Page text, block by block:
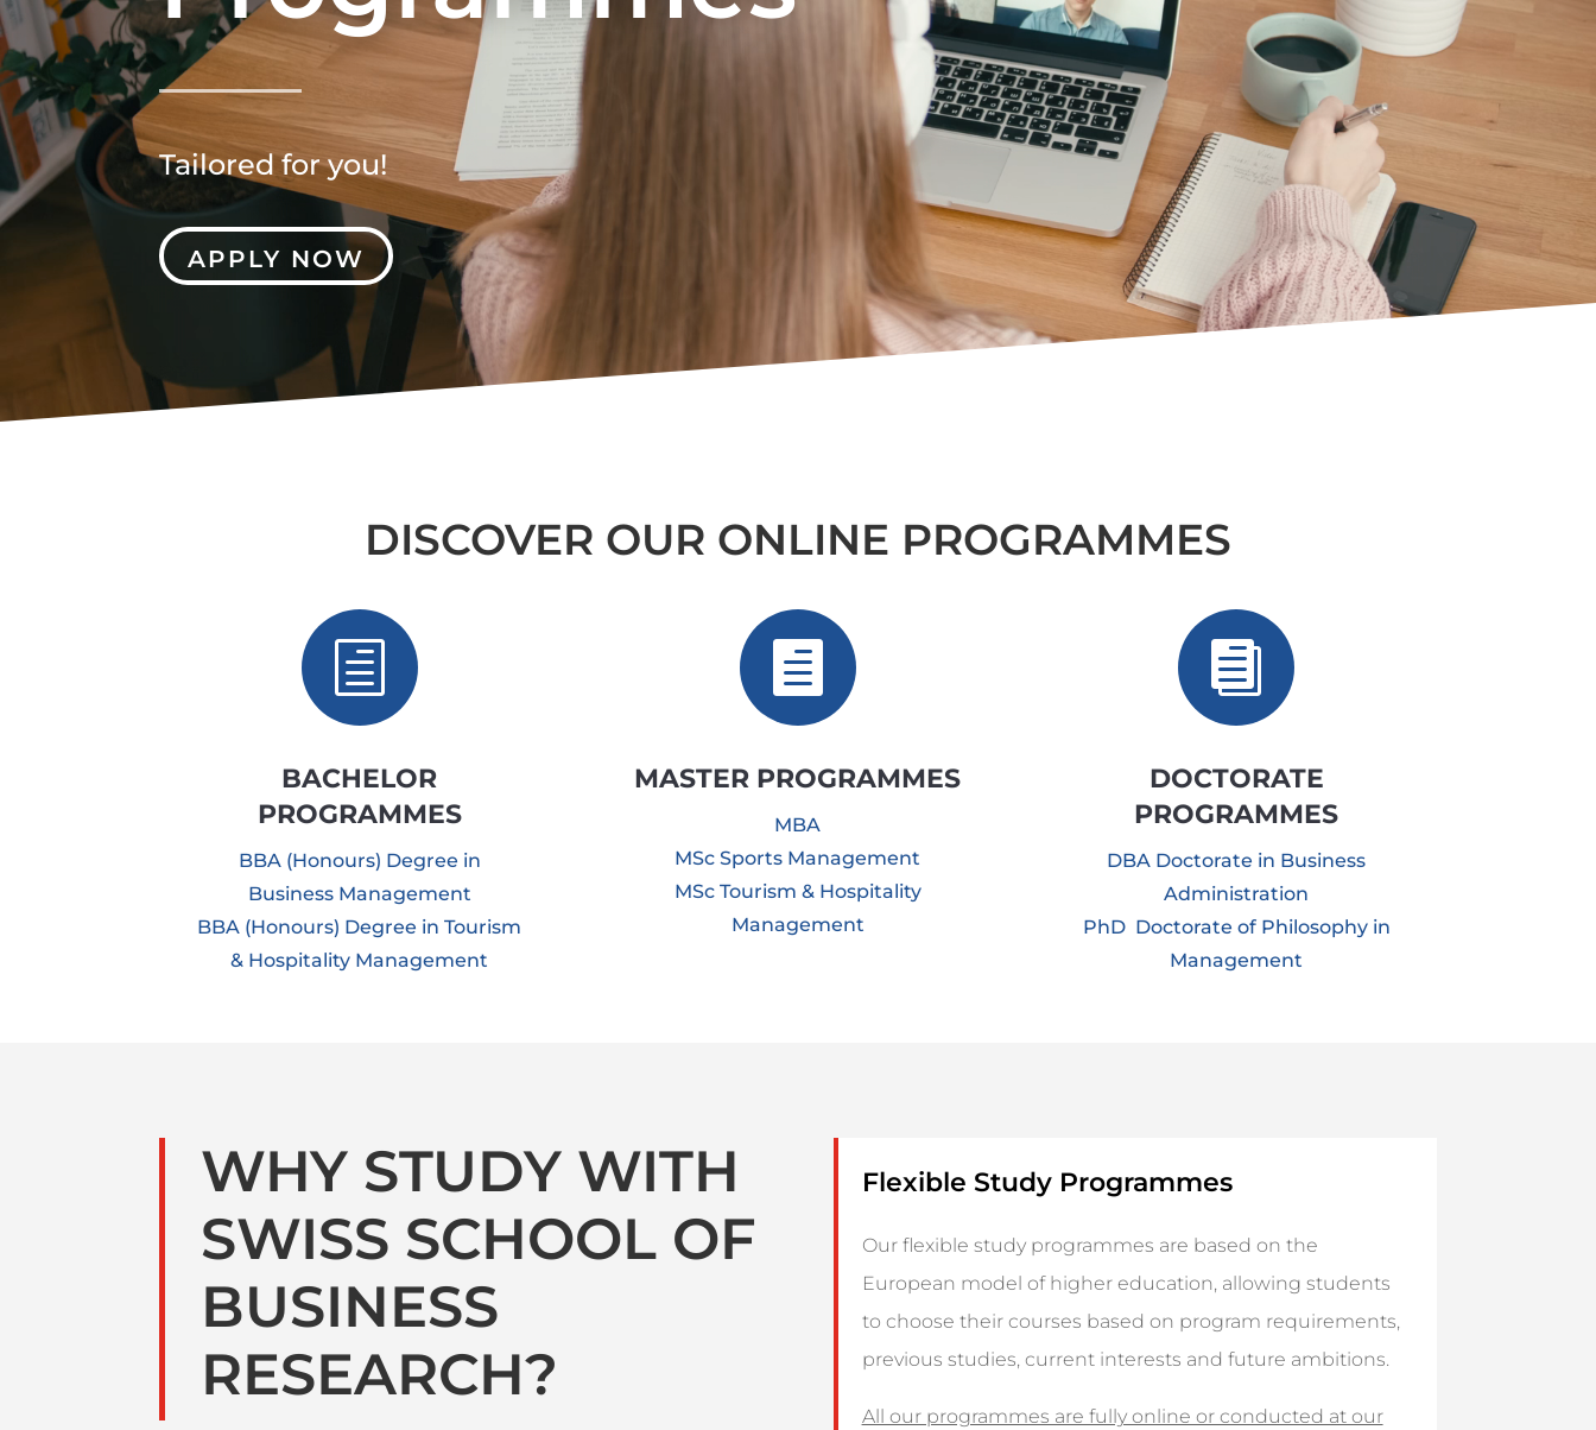
Tailored for you!
APPLY NOW
DISCOVER OUR ONLINE PROGRAMMES
h
BACHELOR
PROGRAMMES
BBA (Honours) Degree in
Business Management
BBA (Honours) Degree in Tourism
& Hospitality Management

MASTER PROGRAMMES
MBA
MSc Sports Management
MSc Tourism & Hospitality
Management

DOCTORATE
PROGRAMMES
DBA Doctorate in Business
Administration
PhD Doctorate of Philosophy in
Management
WHY STUDY WITH
SWISS SCHOOL OF
BUSINESS
RESEARCH?
Flexible Study Programmes
Our flexible study programmes are based on the
European model of higher education, allowing students
to choose their courses based on program requirements,
previous studies, current interests and future ambitions.
All our programmes are fully online or conducted at our